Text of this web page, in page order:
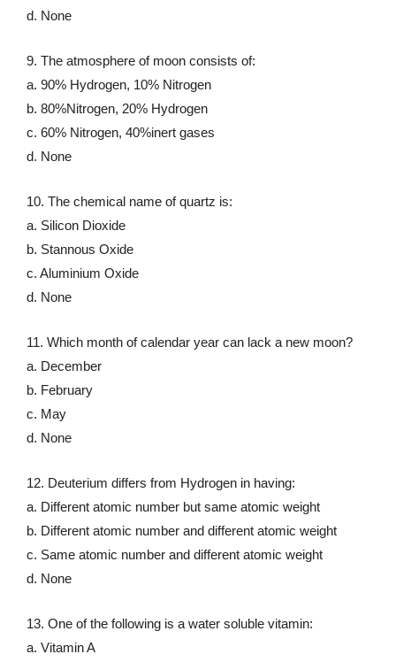
d. None
9. The atmosphere of moon consists of:
a. 90% Hydrogen, 10% Nitrogen
b. 80%Nitrogen, 20% Hydrogen
c. 60% Nitrogen, 40%inert gases
d. None
10. The chemical name of quartz is:
a. Silicon Dioxide
b. Stannous Oxide
c. Aluminium Oxide
d. None
11. Which month of calendar year can lack a new moon?
a. December
b. February
c. May
d. None
12. Deuterium differs from Hydrogen in having:
a. Different atomic number but same atomic weight
b. Different atomic number and different atomic weight
c. Same atomic number and different atomic weight
d. None
13. One of the following is a water soluble vitamin:
a. Vitamin A